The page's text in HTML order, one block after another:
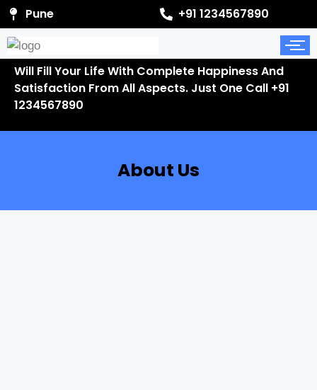
Pune +91 1234567890
Will Fill Your Life With Complete Happiness And
Satisfaction From All Aspects. Just One Call +91
1234567890
About Us